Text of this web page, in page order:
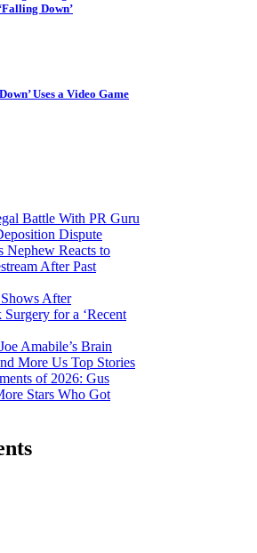
Down’
Uses a Video Game
Battle With PR Guru
Dispute
Nephew Reacts to
After Past
Shows After
for a ‘Recent
Amabile’s Brain
More Us Top Stories
of 2026: Gus
Stars Who Got